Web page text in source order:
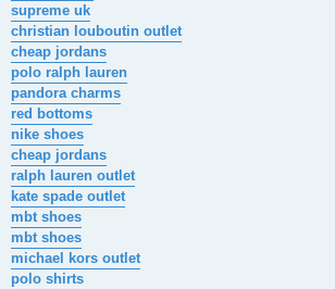
supreme uk
christian louboutin outlet
cheap jordans
polo ralph lauren
pandora charms
red bottoms
nike shoes
cheap jordans
ralph lauren outlet
kate spade outlet
mbt shoes
mbt shoes
michael kors outlet
polo shirts